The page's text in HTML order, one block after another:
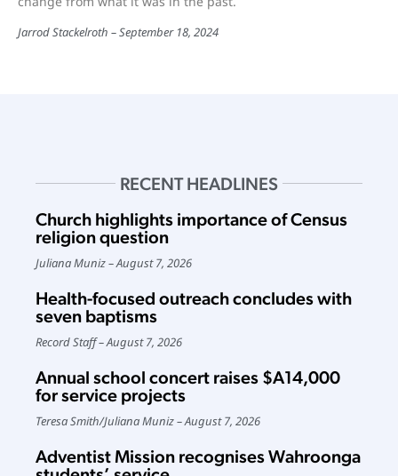
Jarrod Stackelroth September 18, 2024
RECENT HEADLINES
Church highlights importance of Census
religion question
Juliana Muniz August 7, 2026
Health-focused outreach concludes with
seven baptisms
Record Staff August 7, 2026
Annual school concert raises $A14,000
for service projects
Teresa Smith/Juliana Muniz August 7, 2026
Adventist Mission recognises Wahroonga